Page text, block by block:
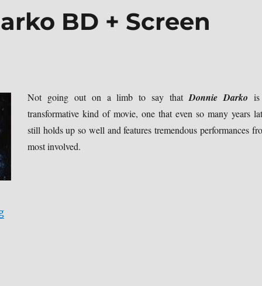
BD + Screen
Not going out on a limb to say thatDonnie Darko
transformative kind of movie, one that even so many years
still holds up so well and features tremendous performances
most involved.
“Review: Donnie Darko BD + Screen Caps”